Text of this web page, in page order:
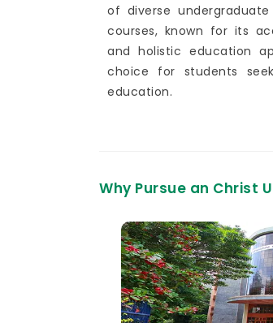
of diverse
courses, known for its
and holistic education
choice for students
education.
Why Pursue an Christ